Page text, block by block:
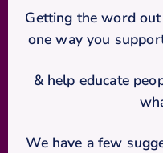
Getting the word
one way you
& help educate
We have a few